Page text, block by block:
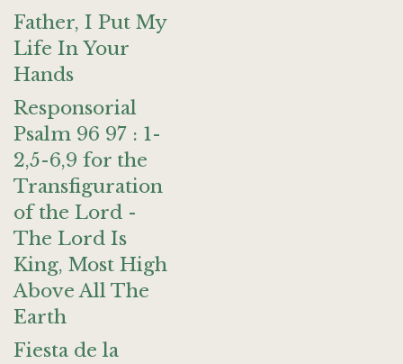
Father, I Put My
Life In Your
Hands
Responsorial
Psalm 96 97 : 1-
2,5-6,9 for the
Transfiguration
of the Lord -
The Lord Is
King, Most High
Above All The
Earth
Fiesta de la